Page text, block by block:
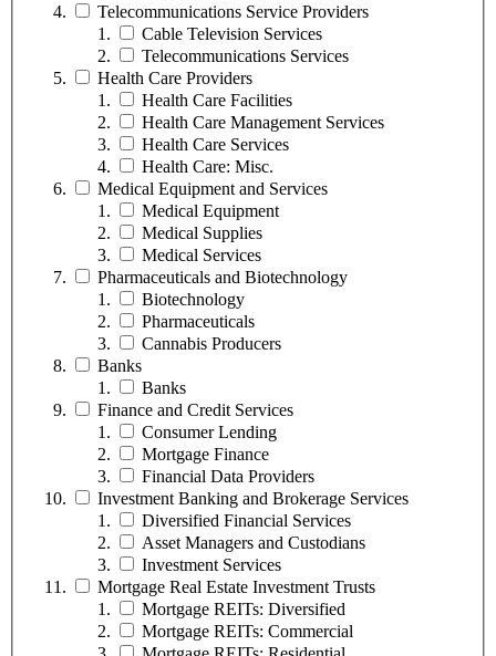
Telecommunications Service Providers
Cable Television Services
Telecommunications Services
Health Care Providers
Health Care Facilities
Health Care Management Services
Health Care Services
Health Care: Misc.
Medical Equipment and Services
Medical Equipment
Medical Supplies
Medical Services
Pharmaceuticals and Biotechnology
Biotechnology
Pharmaceuticals
Cannabis Producers
Banks
Banks
Finance and Credit Services
Consumer Lending
Mortgage Finance
Financial Data Providers
Investment Banking and Brokerage Services
Diversified Financial Services
Asset Managers and Custodians
Investment Services
Mortgage Real Estate Investment Trusts
Mortgage REITs: Diversified
Mortgage REITs: Commercial